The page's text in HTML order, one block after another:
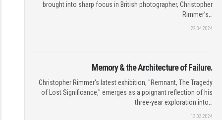
brought into sharp focus in British photographer, Christopher
Rimmer’s…
22.04.2024
Memory & the Architecture of Failure.
Christopher Rimmer's latest exhibition, "Remnant, The Tragedy
of Lost Significance," emerges as a poignant reflection of his
three-year exploration into…
13.03.2024